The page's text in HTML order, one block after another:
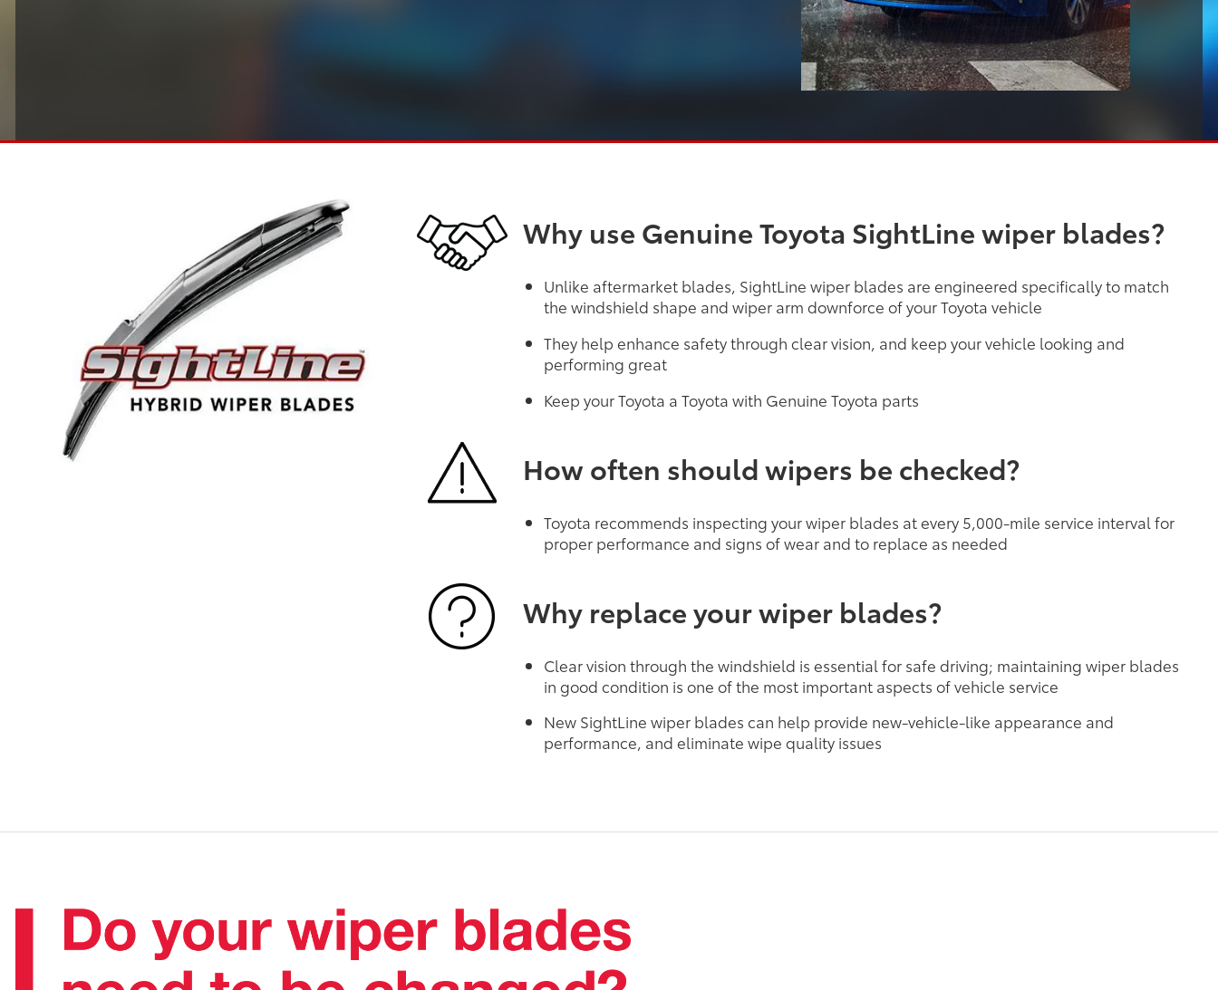
Why use Genuine Toyota SightLine wiper blades?
Unlike aftermarket blades, SightLine wiper blades are engineered specifically to match
the windshield shape and wiper arm downforce of your Toyota vehicle
They help enhance safety through clear vision, and keep your vehicle looking and
performing great
Keep your Toyota a Toyota with Genuine Toyota parts
How often should wipers be checked?
Toyota recommends inspecting your wiper blades at every 5,000-mile service interval for
proper performance and signs of wear and to replace as needed
Why replace your wiper blades?
Clear vision through the windshield is essential for safe driving; maintaining wiper blades
in good condition is one of the most important aspects of vehicle service
New SightLine wiper blades can help provide new-vehicle-like appearance and
performance, and eliminate wipe quality issues